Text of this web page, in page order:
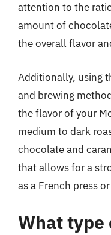
attention to the
amount of
the overall flavor
Additionally, using
and brewing
the flavor of your
medium to dark
chocolate and
that allows for a
as a French press
What type